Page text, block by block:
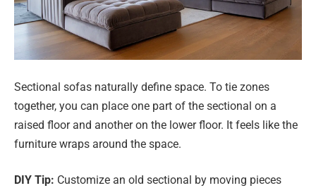
Sectional sofas naturally define space. To tie zones
together, you can place one part of the sectional on a
raised floor and another on the lower floor. It feels like the
furniture wraps around the space.
DIY Tip: Customize an old sectional by moving pieces